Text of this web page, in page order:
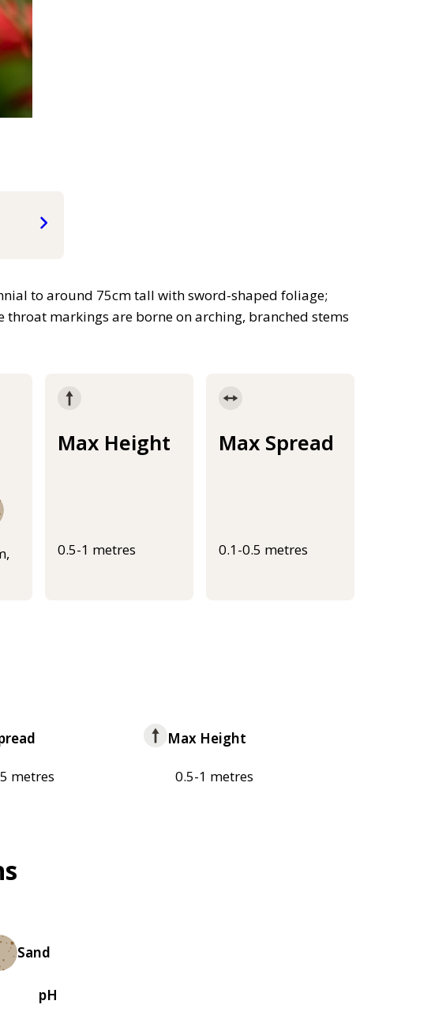
to around 75cm tall with sword-shaped foliage;
markings are borne on arching, branched stems
Max Height
0.5-1 metres
Max Spread
0.1-0.5 metres
metres
Max Height
0.5-1 metres
Sand
pH